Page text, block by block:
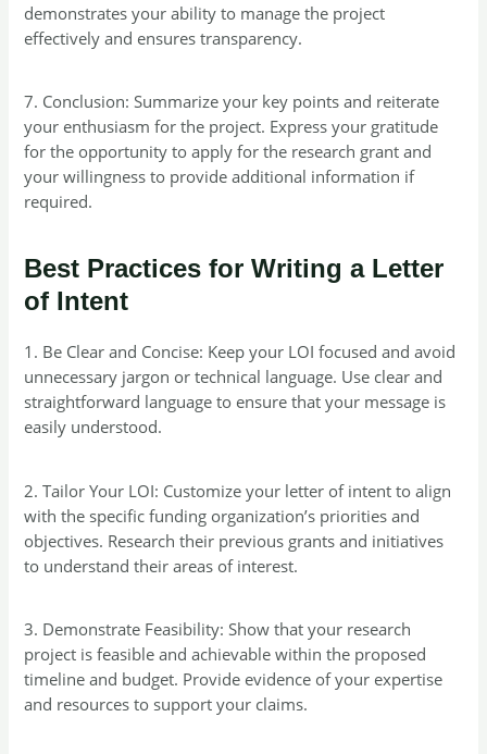
demonstrates your ability to manage the project
effectively and ensures transparency.
7. Conclusion: Summarize your key points and reiterate
your enthusiasm for the project. Express your gratitude
for the opportunity to apply for the research grant and
your willingness to provide additional information if
required.
Best Practices for Writing a Letter
of Intent
1. Be Clear and Concise: Keep your LOI focused and avoid
unnecessary jargon or technical language. Use clear and
straightforward language to ensure that your message is
easily understood.
2. Tailor Your LOI: Customize your letter of intent to align
with the specific funding organization’s priorities and
objectives. Research their previous grants and initiatives
to understand their areas of interest.
3. Demonstrate Feasibility: Show that your research
project is feasible and achievable within the proposed
timeline and budget. Provide evidence of your expertise
and resources to support your claims.